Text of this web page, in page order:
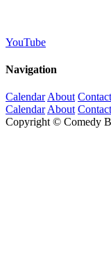
YouTube
Navigation
Calendar About Contact
Calendar About Contact
Copyright © Comedy